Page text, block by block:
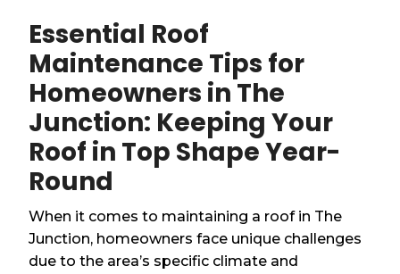
Essential Roof
Maintenance Tips for
Homeowners in The
Junction: Keeping Your
Roof in Top Shape Year-
Round
When it comes to maintaining a roof in The
Junction, homeowners face unique challenges
due to the area’s specific climate and